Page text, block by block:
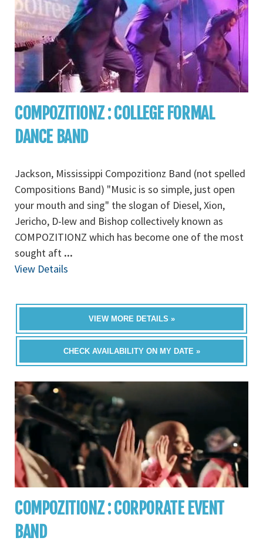
COMPOZITIONZ : COLLEGE FORMAL
DANCE BAND
Jackson, Mississippi Compozitionz Band (not spelled
Compositions Band) "Music is so simple, just open
your mouth and sing" the slogan of Diesel, Xion,
Jericho, D-lew and Bishop collectively known as
COMPOZITIONZ which has become one of the most
sought aft ...
View Details
VIEW MORE DETAILS »
CHECK AVAILABILITY ON MY DATE »
COMPOZITIONZ : CORPORATE EVENT
BAND